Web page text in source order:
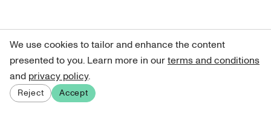
We use cookies to tailor and enhance the content
presented to you. Learn more in ourterms and conditions
and privacy policy.
Reject Accept